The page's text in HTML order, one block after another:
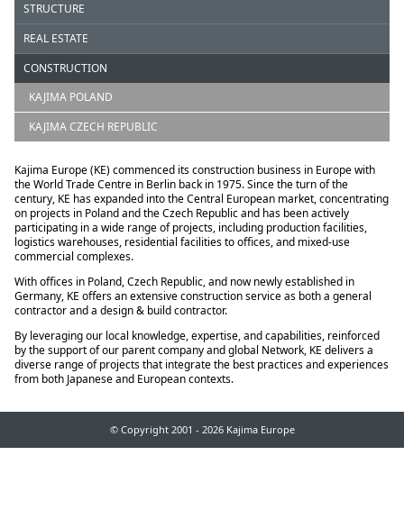
STRUCTURE
REAL ESTATE
CONSTRUCTION
KAJIMA POLAND
KAJIMA CZECH REPUBLIC
Kajima Europe (KE) commenced its construction business in Europe with
the World Trade Centre in Berlin back in 1975. Since the turn of the
century, KE has expanded into the Central European market, concentrating
on projects in Poland and the Czech Republic and has been actively
participating in a wide range of projects, including production facilities,
logistics warehouses, residential facilities to offices, and mixed-use
commercial complexes.
With offices in Poland, Czech Republic, and now newly established in
Germany, KE offers an extensive construction service as both a general
contractor and a design & build contractor.
By leveraging our local knowledge, expertise, and capabilities, reinforced
by the support of our parent company and global Network, KE delivers a
diverse range of projects that integrate the best practices and experiences
from both Japanese and European contexts.
© Copyright 2001 - 2026 Kajima Europe